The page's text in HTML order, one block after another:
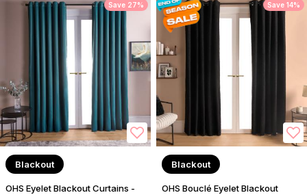
Save 27%
Blackout
OHS Eyelet Blackout Curtains -
Save 14%
Blackout
OHS Bouclé Eyelet Blackout